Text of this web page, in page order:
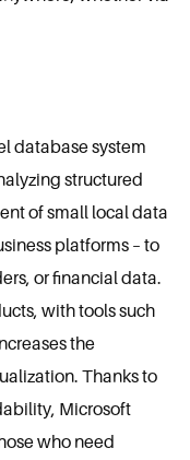
database system
structured
of small local data
platforms – to
or financial data.
with tools such
the
Thanks to
Microsoft
who need